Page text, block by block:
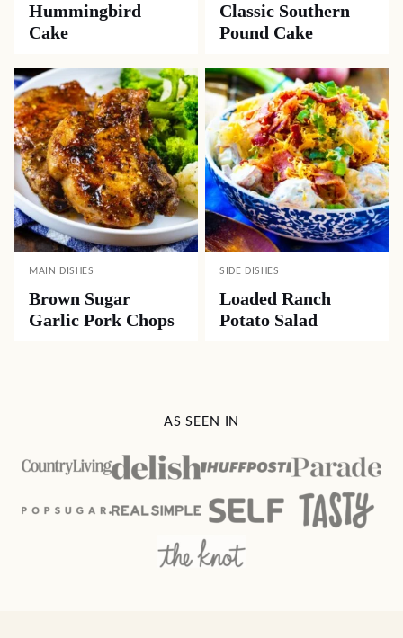
Hummingbird
Cake
Classic Southern
Pound Cake
MAIN DISHES
Brown Sugar
Garlic Pork Chops
SIDE DISHES
Loaded Ranch
Potato Salad
AS SEEN IN